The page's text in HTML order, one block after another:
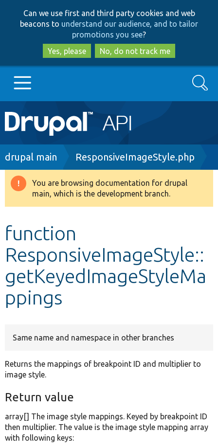
to
main
content
to
search
Can we use first and third party cookies and web
beacons to understand our audience, and to tailor
promotions you see?
Yes, please
No, do not track me
Main
navigation
Go to Drupal.org
Drupal 8+
Develop for Drupal
Search
Breadcrumb
drupal main ResponsiveImageStyle.php
Warning
message
You are browsing documentation for drupal
main, which is the development branch.
function
ResponsiveImageStyle::
getKeyedImageStyleMa
ppings
Same name and namespace in other branches
Returns the mappings of breakpoint ID and multiplier to
image style.
Return value
array[] The image style mappings. Keyed by breakpoint ID
then multiplier. The value is the image style mapping array
with following keys: